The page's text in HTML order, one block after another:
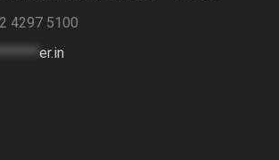
4297 5100
er.in